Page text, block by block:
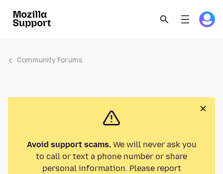
Community Forums
Avoid support scams.We will never ask you
to call or text a phone number or share
personal information. Please report